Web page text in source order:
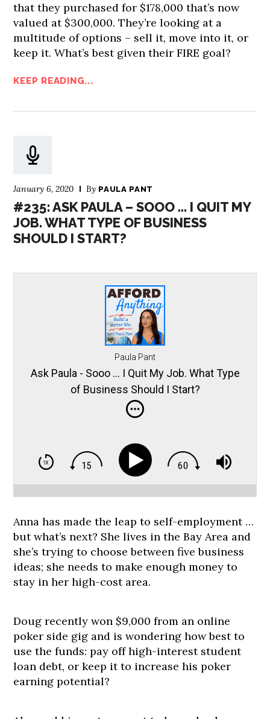
that they purchased for $178,000 that’s now
valued at $300,000. They’re looking at a
multitude of options – sell it, move into it, or
keep it. What’s best given their FIRE goal?
KEEP READING...
January 6, 2020 By PAULA PANT
#235: ASK PAULA – SOOO … I QUIT MY
JOB. WHAT TYPE OF BUSINESS
SHOULD I START?
Paula Pant
Ask Paula - Sooo … I Quit My Job. What Type
of Business Should I Start?
Anna has made the leap to self-employment …
but what’s next? She lives in the Bay Area and
she’s trying to choose between five business
ideas; she needs to make enough money to
stay in her high-cost area.
Doug recently won $9,000 from an online
poker side gig and is wondering how best to
use the funds: pay off high-interest student
loan debt, or keep it to increase his poker
earning potential?